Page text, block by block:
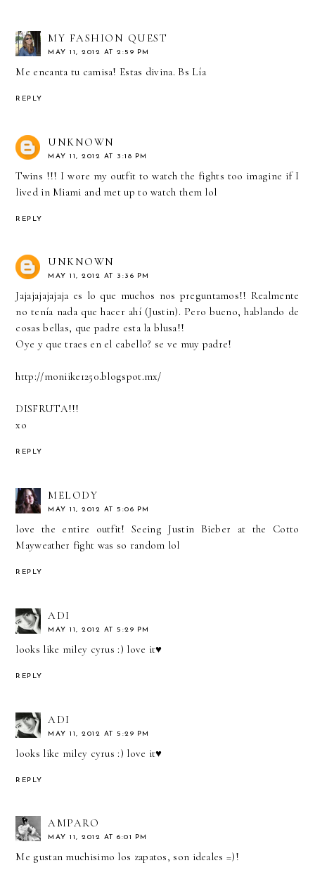
MY FASHION QUEST
MAY 11, 2012 AT 2:59 PM
Me encanta tu camisa! Estas divina. Bs Lía
REPLY
UNKNOWN
MAY 11, 2012 AT 3:18 PM
Twins !!! I wore my outfit to watch the fights too imagine if I
lived in Miami and met up to watch them lol
REPLY
UNKNOWN
MAY 11, 2012 AT 3:36 PM
Jajajajajajaja es lo que muchos nos preguntamos!! Realmente
no tenía nada que hacer ahí (Justin). Pero bueno, hablando de
cosas bellas, que padre esta la blusa!!
Oye y que traes en el cabello? se ve muy padre!
http://moniike1250.blogspot.mx/
DISFRUTA!!!
xo
REPLY
MELODY
MAY 11, 2012 AT 5:06 PM
love the entire outfit! Seeing Justin Bieber at the Cotto
Mayweather fight was so random lol
REPLY
ADI
MAY 11, 2012 AT 5:29 PM
looks like miley cyrus :) love it♥
REPLY
ADI
MAY 11, 2012 AT 5:29 PM
looks like miley cyrus :) love it♥
REPLY
AMPARO
MAY 11, 2012 AT 6:01 PM
Me gustan muchisimo los zapatos, son ideales =)!